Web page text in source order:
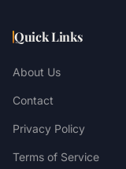
Quick Links
About Us
Contact
Privacy Policy
Terms of Service